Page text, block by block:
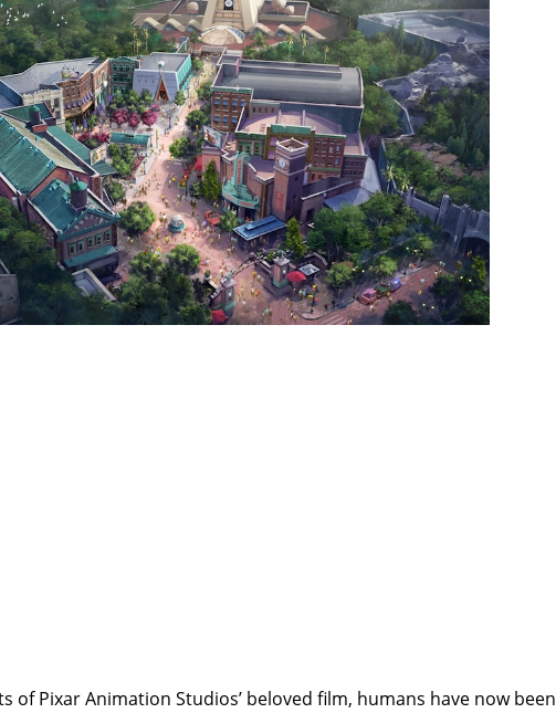
of Pixar Animation Studios’ beloved film, humans have now been